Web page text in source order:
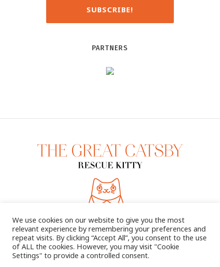
PARTNERS
We use cookies on our website to give you the most
relevant experience by remembering your preferences and
repeat visits. By clicking “Accept All”, you consent to the use
of ALL the cookies. However, you may visit "Cookie
Settings" to provide a controlled consent.